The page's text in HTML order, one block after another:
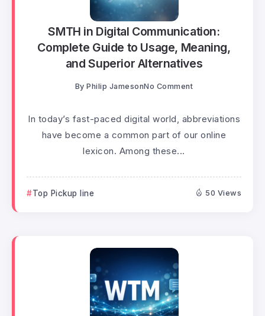
SMTH in Digital Communication:
Complete Guide to Usage, Meaning,
and Superior Alternatives
By Philip JamesonNo Comment
In today’s fast-paced digital world, abbreviations
have become a common part of our online
lexicon. Among these...
Top Pickup line 50 Views